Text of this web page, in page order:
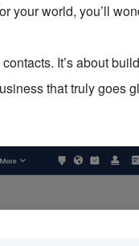
your world, you’ll
It’s about
that truly goes